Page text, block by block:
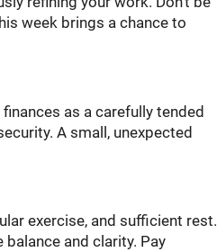
week brings a chance to
as a carefully tended
A small, unexpected
exercise, and sufficient rest.
and clarity. Pay